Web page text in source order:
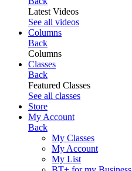
Latest Videos
See all videos
Columns
Back
Columns
Classes
Back
Featured Classes
See all classes
Store
My Account
Back
My Classes
My Account
My List